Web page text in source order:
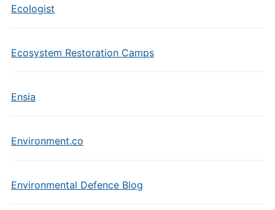
Ecologist
Ecosystem Restoration Camps
Ensia
Environment.co
Environmental Defence Blog